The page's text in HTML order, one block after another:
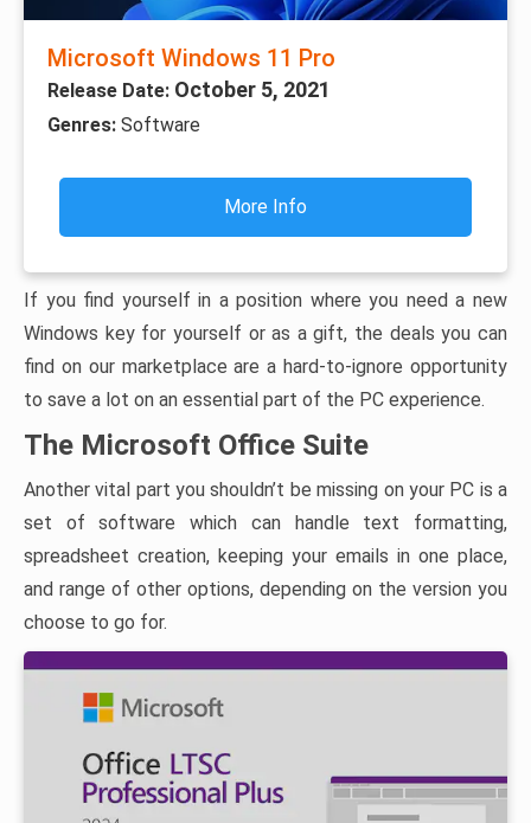
Microsoft Windows 11 Pro
Release Date: October 5, 2021
Genres: Software
More Info
If you find yourself in a position where you need a new
Windows key for yourself or as a gift, the deals you can
find on our marketplace are a hard-to-ignore opportunity
to save a lot on an essential part of the PC experience.
The Microsoft Office Suite
Another vital part you shouldn’t be missing on your PC is a
set of software which can handle text formatting,
spreadsheet creation, keeping your emails in one place,
and range of other options, depending on the version you
choose to go for.